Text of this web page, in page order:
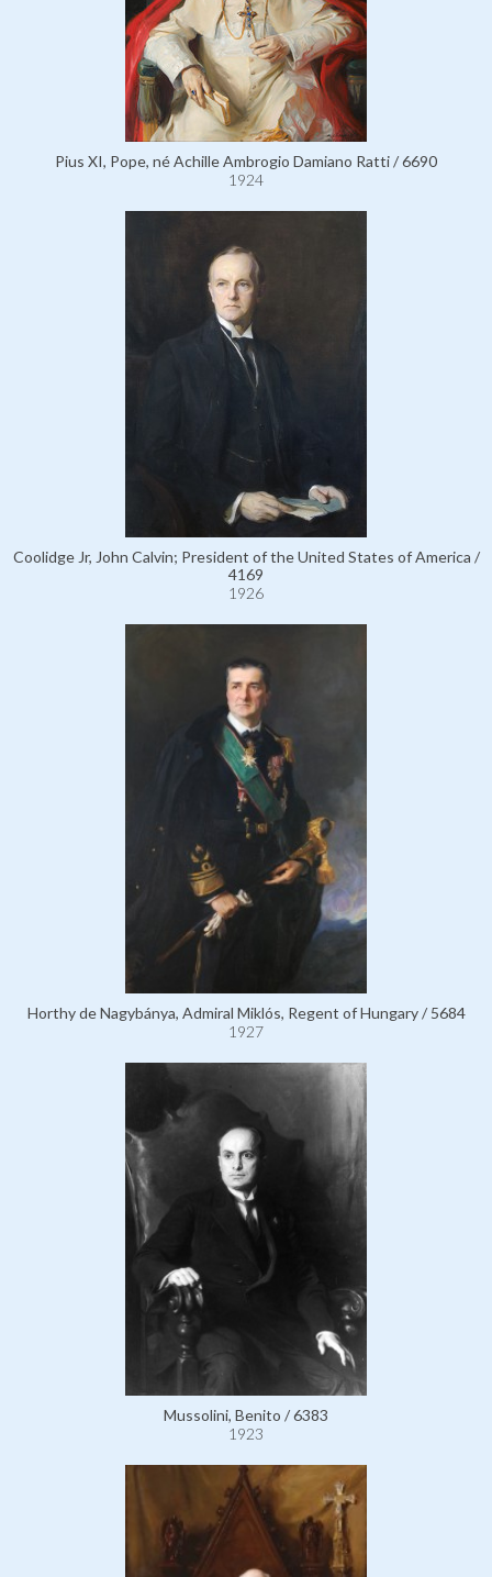
Pius XI, Pope, né Achille Ambrogio Damiano Ratti / 6690
1924
Coolidge Jr, John Calvin; President of the United States of America /
4169
1926
Horthy de Nagybánya, Admiral Miklós, Regent of Hungary / 5684
1927
Mussolini, Benito / 6383
1923